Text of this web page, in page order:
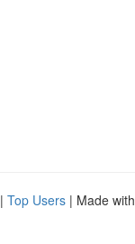
| Top Users | Made with